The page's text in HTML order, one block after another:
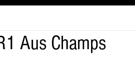
Aus Champs